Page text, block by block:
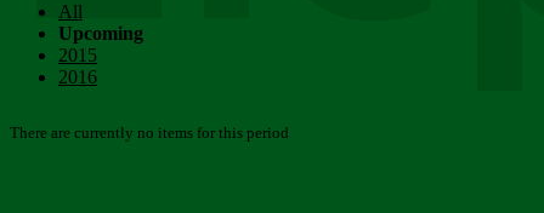
All
Upcoming
2015
2016
There are currently no items for this period